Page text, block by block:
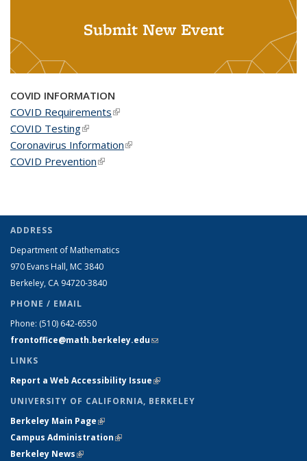
Submit New Event
COVID INFORMATION
COVID Requirements(link is external)
COVID Testing(link is external)
Coronavirus Information(link is external)
COVID Prevention(link is external)
ADDRESS
Department of Mathematics
970 Evans Hall, MC 3840
Berkeley, CA 94720-3840
PHONE / EMAIL
Phone: (510) 642-6550
frontoffice@math.berkeley.edu(link sends e-mail)
LINKS
Report a Web Accessibility Issue(link is external)
UNIVERSITY OF CALIFORNIA, BERKELEY
Berkeley Main Page(link is external)
Campus Administration(link is external)
Berkeley News(link is external)